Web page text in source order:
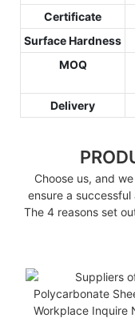
Certificate
Surface Hardness
MOQ
Delivery
Choose us, and
ensure a
The 4 reasons set